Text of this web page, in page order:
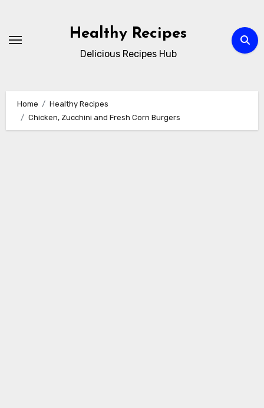
content
Healthy Recipes
Delicious Recipes Hub
Home
Healthy Recipes
Chicken, Zucchini and Fresh Corn Burgers